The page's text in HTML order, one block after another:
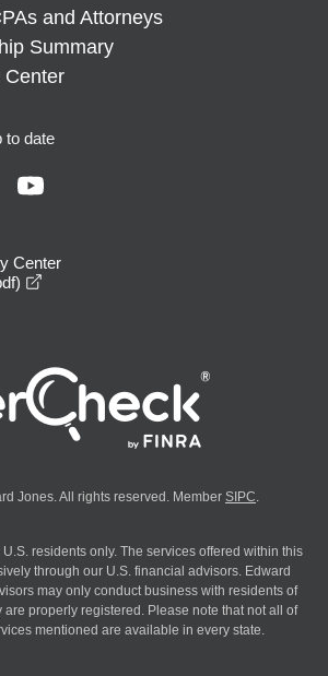
and Attorneys
Summary
Center
to date
Center
Jones. All rights reserved. Member SIPC
residents only. The services offered within this
through our U.S. financial advisors. Edward
may only conduct business with residents of
are properly registered. Please note that not all of
mentioned are available in every state.